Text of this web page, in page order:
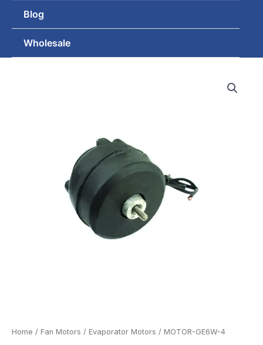
Blog
Wholesale
Home / Fan Motors / Evaporator Motors / MOTOR-GE6W-4